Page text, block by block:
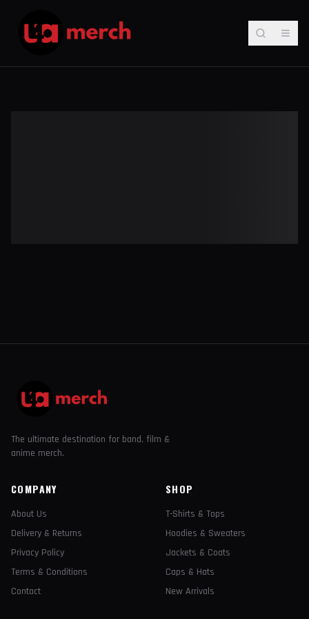
The ultimate destination for band, film &
anime merch.
COMPANY
About Us
Delivery & Returns
Privacy Policy
Terms & Conditions
Contact
SHOP
T-Shirts & Tops
Hoodies & Sweaters
Jackets & Coats
Caps & Hats
New Arrivals